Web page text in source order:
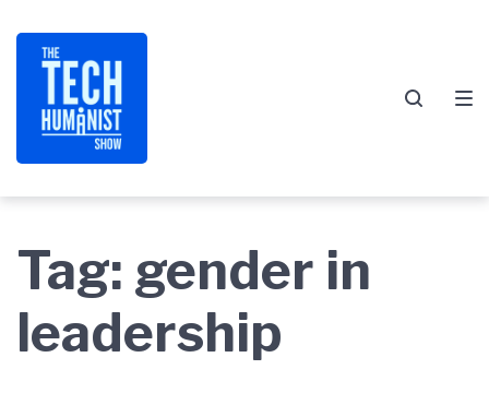
navigation
content
footer
Tag: gender in
leadership